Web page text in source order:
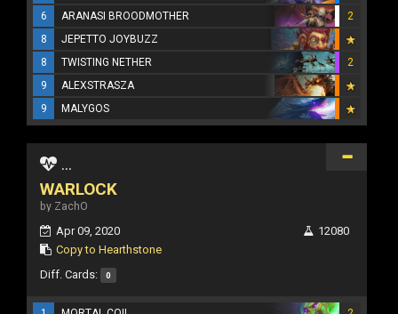
6
ARANASI BROODMOTHER
2
8
JEPETTO JOYBUZZ
8
TWISTING NETHER
2
9
ALEXSTRASZA
9
MALYGOS
...
WARLOCK
by ZachO
Apr 09, 2020
Copy to Hearthstone
12080
Diff. Cards: 0